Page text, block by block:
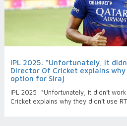
IPL 2025: “Unfortunately, it
Director Of Cricket explains why
option for Siraj
IPL 2025: “Unfortunately, it didn’t
Cricket explains why they didn’t use